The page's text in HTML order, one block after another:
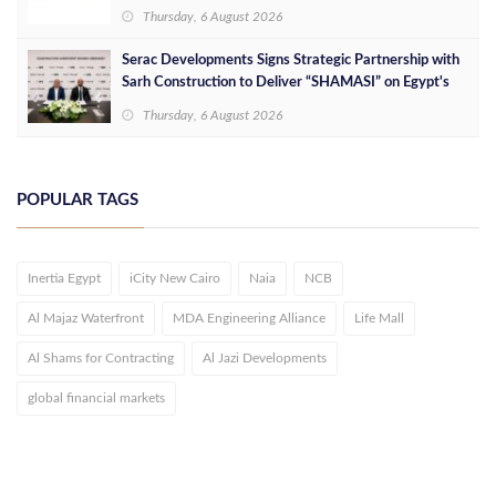
Thursday, 6 August 2026
Serac Developments Signs Strategic Partnership with
Sarh Construction to Deliver “SHAMASI” on Egypt's
Thursday, 6 August 2026
POPULAR TAGS
Inertia Egypt iCity New Cairo Naia NCB
Al Majaz Waterfront MDA Engineering Alliance Life Mall
Al Shams for Contracting Al Jazi Developments
global financial markets